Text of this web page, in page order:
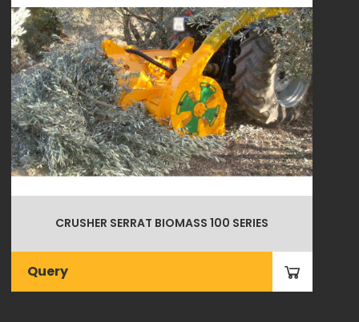
CRUSHER SERRAT BIOMASS 100 SERIES
Query